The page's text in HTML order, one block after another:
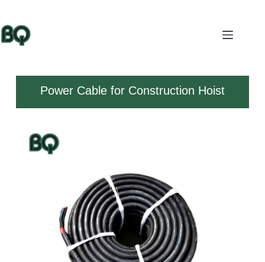
Power Cable for Construction Hoist